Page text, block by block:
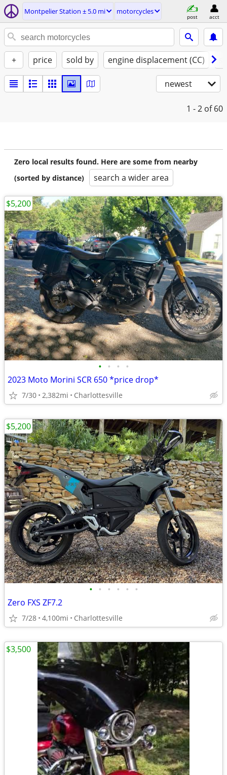
Montpelier Station ± 5.0 mi motorcycles
post acct
+ price sold by engine displacement (CC)
newest
1 - 2 of 60
Zero local results found. Here are some from nearby
(sorted by distance)
search a wider area
• • • •
2023 Moto Morini SCR 650 *price drop*
7/30 2,382mi Charlottesville
$5,200
• • • • • •
Zero FXS ZF7.2
7/28 4,100mi Charlottesville
$5,200
$3,500